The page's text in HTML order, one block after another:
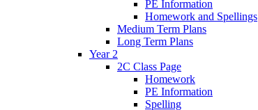
PE Information
Homework and Spellings
Medium Term Plans
Long Term Plans
Year 2
2C Class Page
Homework
PE Information
Spelling